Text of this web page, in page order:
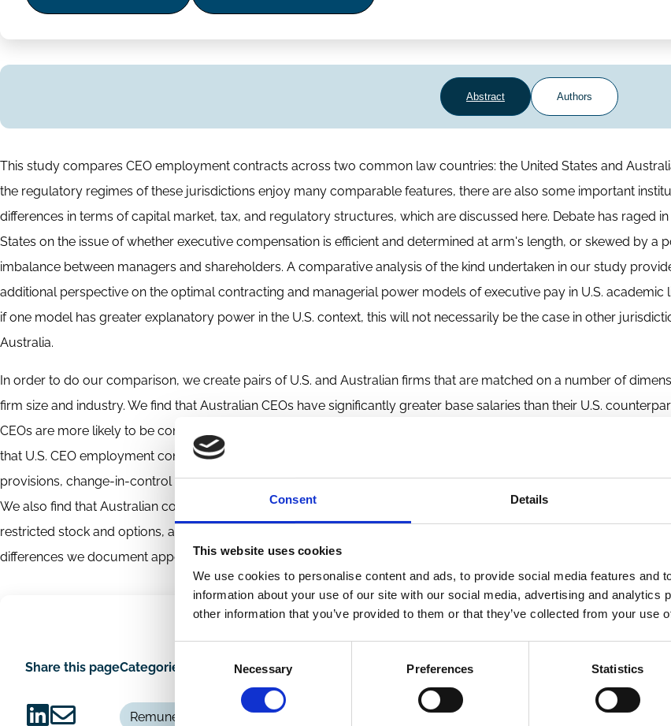
Consent Details
This website uses cookies
We use cookies to personalise content and ads, to provide social media features and
information about your use of our site with our social media, advertising and analytics
other information that you’ve provided to them or that they’ve collected from your use
Selection
Necessary Preferences Statistics
Abstract Authors
Abstract
This study compares CEO employment contracts across two common law countries: the United States and
the regulatory regimes of these jurisdictions enjoy many comparable features, there are also some important
differences in terms of capital market, tax, and regulatory structures, which are discussed here. Debate has raged in
States on the issue of whether executive compensation is efficient and determined at arm's length, or skewed by a
imbalance between managers and shareholders. A comparative analysis of the kind undertaken in our study
additional perspective on the optimal contracting and managerial power models of executive pay in U.S. academic
if one model has greater explanatory power in the U.S. context, this will not necessarily be the case in other
Australia.
In order to do our comparison, we create pairs of U.S. and Australian firms that are matched on a number of
firm size and industry. We find that Australian CEOs have significantly greater base salaries than their U.S.
CEOs are more likely to be compensated with restricted stock and stock options than the Australian CEOs. More
that U.S. CEO employment contracts tend to last longer than Australian contracts, and they are more likely to have
provisions, change-in-control provisions, tax gross ups, do-not-compete clauses, and supplemental executive
We also find that Australian contracts are much more apt to include performance hurdle requirements before CEOs
restricted stock and options, and restrictions on CEO hedging of restricted stock and options. A number of the
differences we document appear to be consistent with key institutional differences between the two countries.
Share this pageCategories
Remuneration